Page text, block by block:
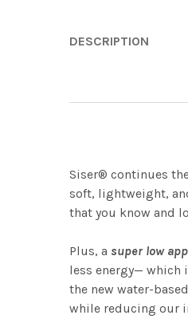
DESCRIPTION
Siser® continues
soft, lightweight,
that you know and
Plus, a super low
less energy— which
the new water-
while reducing our